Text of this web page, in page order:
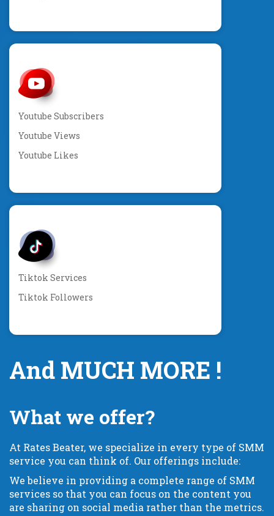
Youtube Subscribers
Youtube Views
Youtube Likes
Tiktok Services
Tiktok Followers
And MUCH MORE !
What we offer?
At Rates Beater, we specialize in every type of SMM
service you can think of. Our offerings include:
We believe in providing a complete range of SMM
services so that you can focus on the content you
are sharing on social media rather than the metrics.